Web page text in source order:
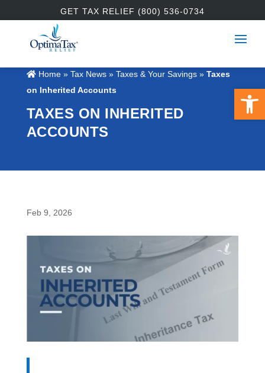
GET TAX RELIEF (800) 536-0734
Home» Tax News » Taxes & Your Savings» Taxes
on Inherited Accounts
TAXES ON INHERITED
ACCOUNTS
Feb 9, 2026